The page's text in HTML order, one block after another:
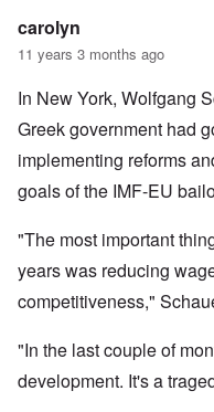
carolyn
11 years 3 months ago
In New York, Wolfgang
Greek government had
implementing reforms
goals of the IMF-EU
"The most important
years was reducing
competitiveness,"
"In the last couple of
development. It's a